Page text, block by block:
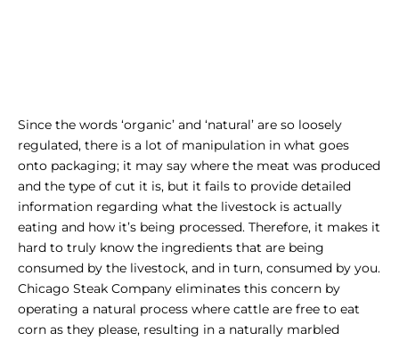
Since the words ‘organic’ and ‘natural’ are so loosely
regulated, there is a lot of manipulation in what goes
onto packaging; it may say where the meat was produced
and the type of cut it is, but it fails to provide detailed
information regarding what the livestock is actually
eating and how it’s being processed. Therefore, it makes it
hard to truly know the ingredients that are being
consumed by the livestock, and in turn, consumed by you.
Chicago Steak Company eliminates this concern by
operating a natural process where cattle are free to eat
corn as they please, resulting in a naturally marbled